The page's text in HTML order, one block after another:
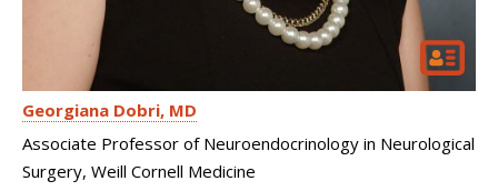
Georgiana Dobri MD
Associate Professor of Neuroendocrinology in Neurological
Surgery, Weill Cornell Medicine